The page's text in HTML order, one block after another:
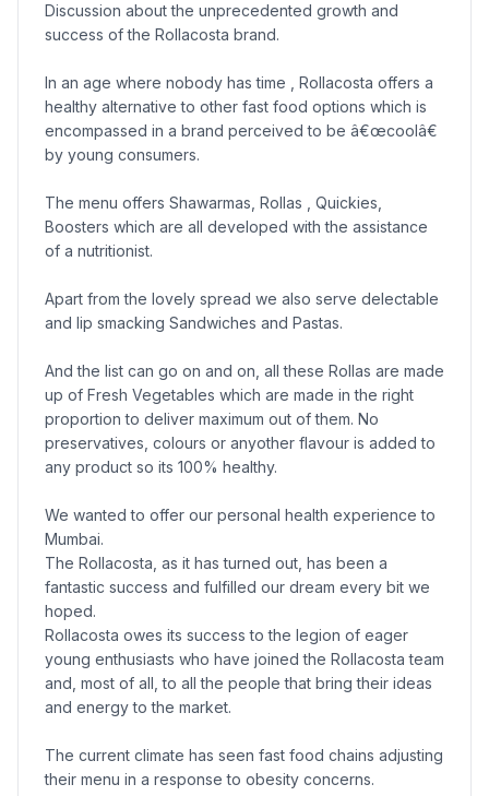
Discussion about the unprecedented growth and
success of the Rollacosta brand.
In an age where nobody has time , Rollacosta offers a
healthy alternative to other fast food options which is
encompassed in a brand perceived to be â€œcoolâ€
by young consumers.
The menu offers Shawarmas, Rollas , Quickies,
Boosters which are all developed with the assistance
of a nutritionist.
Apart from the lovely spread we also serve delectable
and lip smacking Sandwiches and Pastas.
And the list can go on and on, all these Rollas are made
up of Fresh Vegetables which are made in the right
proportion to deliver maximum out of them. No
preservatives, colours or anyother flavour is added to
any product so its 100% healthy.
We wanted to offer our personal health experience to
Mumbai.
The Rollacosta, as it has turned out, has been a
fantastic success and fulfilled our dream every bit we
hoped.
Rollacosta owes its success to the legion of eager
young enthusiasts who have joined the Rollacosta team
and, most of all, to all the people that bring their ideas
and energy to the market.
The current climate has seen fast food chains adjusting
their menu in a response to obesity concerns.